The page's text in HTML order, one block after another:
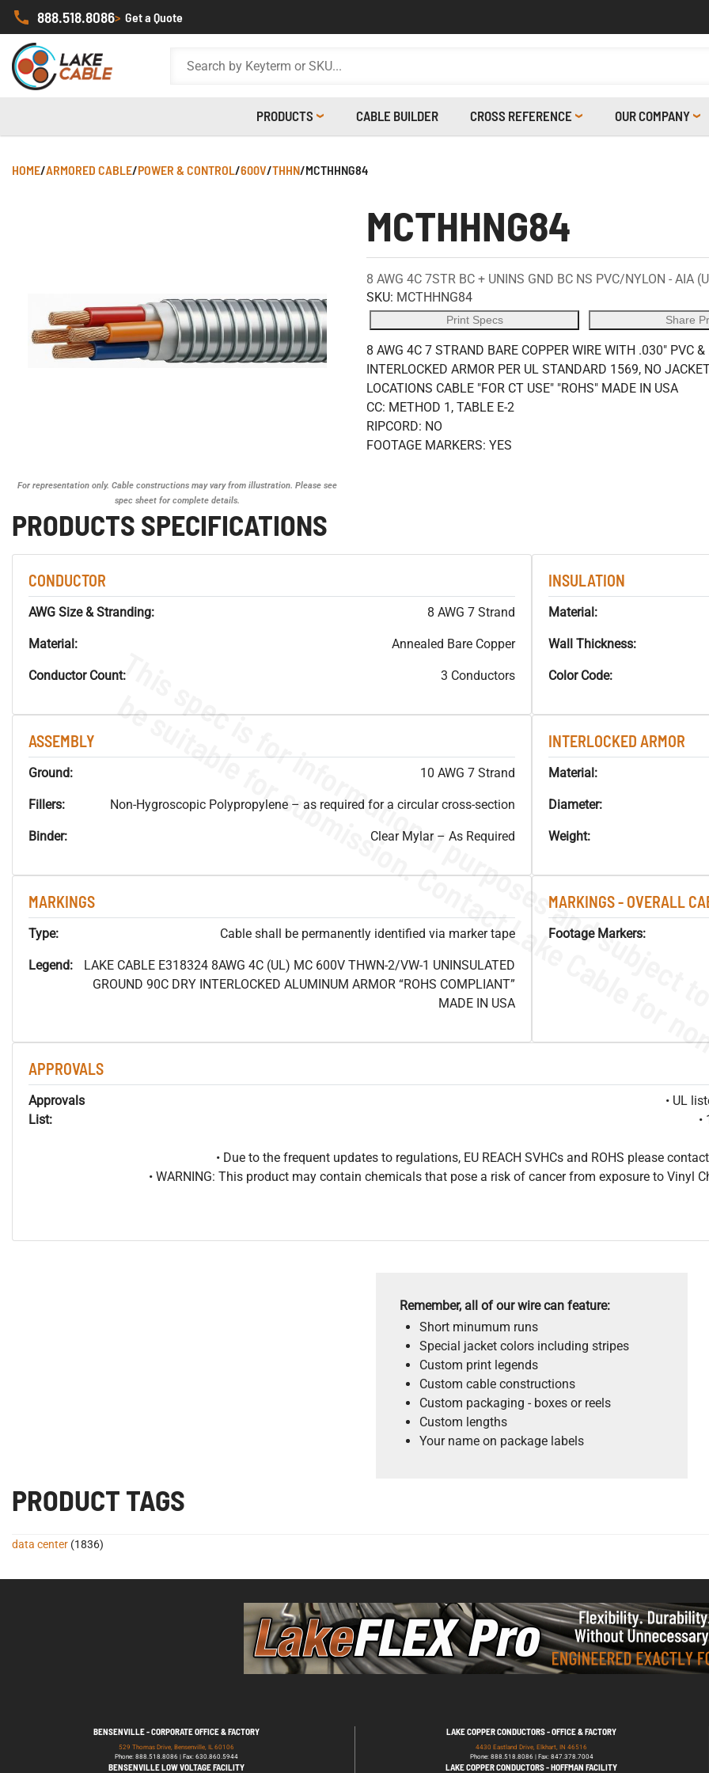
888.518.8086> Get a Quote
PRODUCTS CABLE BUILDER CROSS REFERENCE OUR COMPANY
HOME/ARMORED CABLE/POWER & CONTROL/600V/THHN/MCTHHNG84
For representation only. Cable constructions may vary from illustration. Please see
spec sheet for complete details.
MCTHHNG84
8 AWG 4C 7STR BC + UNINS GND BC NS PVC/NYLON - AIA
SKU: MCTHHNG84
Print Specs Share
8 AWG 4C 7 STRAND BARE COPPER WIRE WITH .030" PVC
INTERLOCKED ARMOR PER UL STANDARD 1569, NO
LOCATIONS CABLE "FOR CT USE" "ROHS" MADE IN USA
CC: METHOD 1, TABLE E-2
RIPCORD: NO
FOOTAGE MARKERS: YES
PRODUCTS SPECIFICATIONS
CONDUCTOR
AWG Size & Stranding: 8 AWG 7 Strand
Material: Annealed Bare Copper
Conductor Count: 3 Conductors
INSULATION
Material:
Wall Thickness:
Color Code:
ASSEMBLY
Ground: 10 AWG 7 Strand
Fillers: Non-Hygroscopic Polypropylene – as required for a circular cross-section
Binder: Clear Mylar – As Required
INTERLOCKED ARMOR
Material:
Diameter:
Weight:
MARKINGS
Type: Cable shall be permanently identified via marker tape
Legend:
LAKE CABLE E318324 8AWG 4C (UL) MC 600V THWN-2/VW-1 UNINSULATED
GROUND 90C DRY INTERLOCKED ALUMINUM ARMOR “ROHS COMPLIANT”
MADE IN USA
MARKINGS - OVERALL
Footage Markers:
APPROVALS
Approvals
List:
• UL
•
• Due to the frequent updates to regulations, EU REACH SVHCs and ROHS please
• WARNING: This product may contain chemicals that pose a risk of cancer from exposure to Vinyl
Remember, all of our wire can feature:
Short minumum runs
Special jacket colors including stripes
Custom print legends
Custom cable constructions
Custom packaging - boxes or reels
Custom lengths
Your name on package labels
PRODUCT TAGS
data center (1836)
BENSENVILLE - CORPORATE OFFICE & FACTORY
529 Thomas Drive, Bensenville, IL 60106
Phone: 888.518.8086 | Fax: 630.860.5944
LAKE COPPER CONDUCTORS - OFFICE & FACTORY
4430 Eastland Drive, Elkhart, IN 46516
Phone: 888.518.8086 | Fax: 847.378.7004
BENSENVILLE LOW VOLTAGE FACILITY LAKE COPPER CONDUCTORS - HOFFMAN FACILITY